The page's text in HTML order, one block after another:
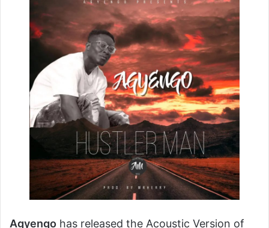
Agyengo has released the Acoustic Version of